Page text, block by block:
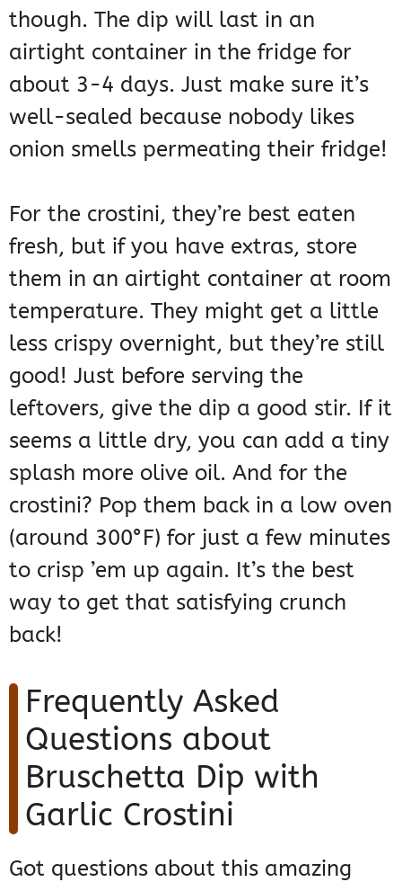
though. The dip will last in an
airtight container in the fridge for
about 3-4 days. Just make sure it’s
well-sealed because nobody likes
onion smells permeating their fridge!
For the crostini, they’re best eaten
fresh, but if you have extras, store
them in an airtight container at room
temperature. They might get a little
less crispy overnight, but they’re still
good! Just before serving the
leftovers, give the dip a good stir. If it
seems a little dry, you can add a tiny
splash more olive oil. And for the
crostini? Pop them back in a low oven
(around 300°F) for just a few minutes
to crisp ’em up again. It’s the best
way to get that satisfying crunch
back!
Frequently Asked
Questions about
Bruschetta Dip with
Garlic Crostini
Got questions about this amazing